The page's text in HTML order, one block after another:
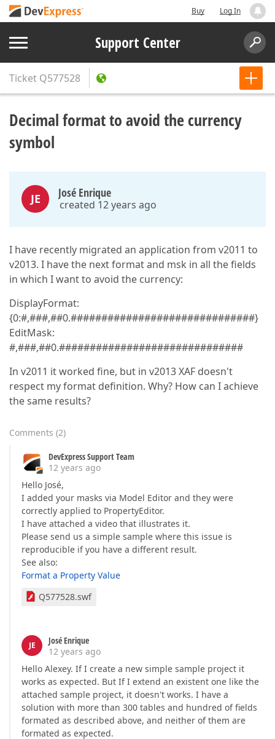
Buy Log In
Support Center
Ticket Q577528
Decimal format to avoid the currency
symbol
JE José Enrique
created 12 years ago
I have recently migrated an application from v2011 to
v2013. I have the next format and msk in all the fields
in which I want to avoid the currency:
DisplayFormat:
{0:#,###,##0.##############################}
EditMask:
#,###,##0.##############################
In v2011 it worked fine, but in v2013 XAF doesn't
respect my format definition. Why? How can I achieve
the same results?
Comments (2)
DevExpress Support Team
12 years ago
Hello José,
I added your masks via Model Editor and they were
correctly applied to PropertyEditor.
I have attached a video that illustrates it.
Please send us a simple sample where this issue is
reproducible if you have a different result.
See also:
Format a Property Value
Q577528.swf
JE
José Enrique
12 years ago
Hello Alexey. If I create a new simple sample project it
works as expected. But If I extend an existent one like the
attached sample project, it doesn't works. I have a
solution with more than 300 tables and hundred of fields
formated as described above, and neither of them are
formated as expected.